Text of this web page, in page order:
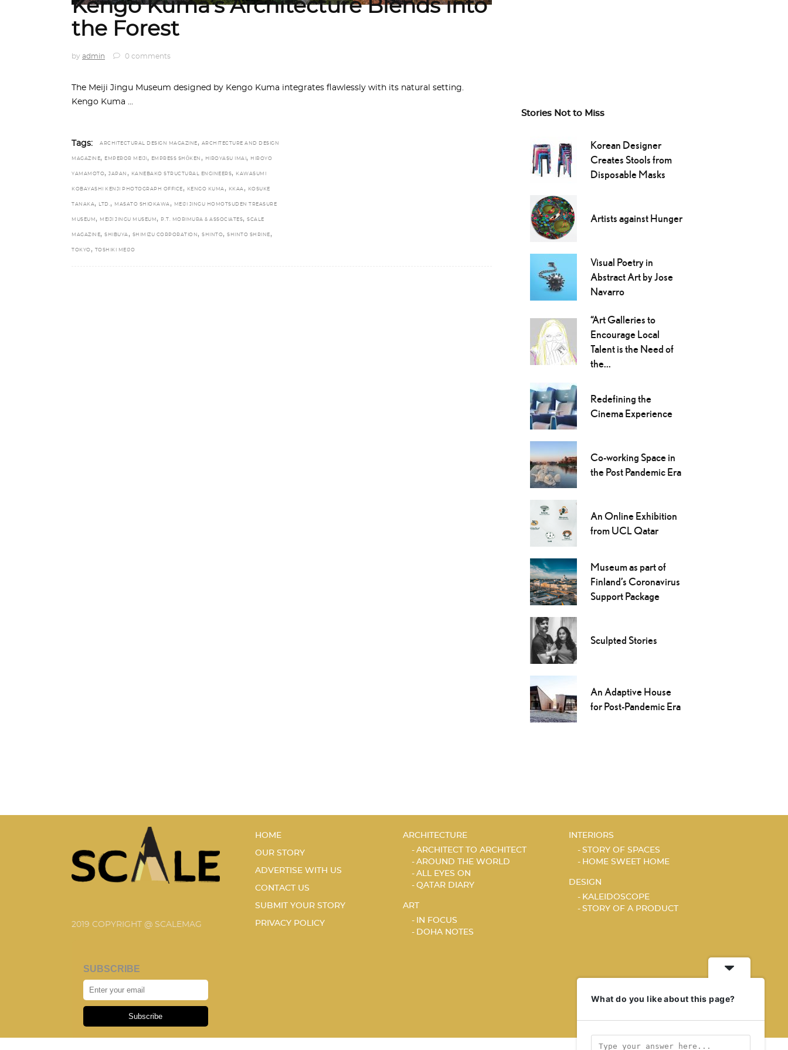
Kengo Kuma’s Architecture Blends into
the Forest
by admin 0 comments
The Meiji Jingu Museum designed by Kengo Kuma integrates flawlessly with its natural setting.
Kengo Kuma
Tags: ARCHITECTURAL DESIGN MAGAZINE , ARCHITECTURE AND DESIGN
MAGAZINE, EMPEROR MEIJI , EMPRESS SHŌKEN , HIROYASU IMAI , HIROYO
YAMAMOTO, JAPAN , KANEBAKO STRUCTURAL ENGINEERS, KAWASUMI
KOBAYASHI KENJI PHOTOGRAPH OFFICE , KENGO KUMA , KKAA , KOSUKE
TANAKA, LTD. , MASATO SHIOKAWA , MEIJI JINGU HOMOTSUDEN TREASURE
MUSEUM , MEIJI JINGU MUSEUM , P.T. MORIMURA & ASSOCIATES, SCALE
MAGAZINE, SHIBUYA , SHIMIZU CORPORATION , SHINTO, SHINTO SHRINE ,
TOKYO , TOSHIKI MEIJO
Stories Not to Miss
Korean Designer
Creates Stools from
Disposable Masks
Artists against Hunger
Visual Poetry in
Abstract Art by Jose
Navarro
“Art Galleries to
Encourage Local
Talent is the Need of
the...
Redefining the
Cinema Experience
Co-working Space in
the Post Pandemic Era
An Online Exhibition
from UCL Qatar
Museum as part of
Finland’s Coronavirus
Support Package
Sculpted Stories
An Adaptive House
for Post-Pandemic Era
2019 COPYRIGHT @ SCALEMAG
SUBSCRIBE
Subscribe
HOME
OUR STORY
ADVERTISE WITH US
CONTACT US
SUBMIT YOUR STORY
PRIVACY POLICY
ARCHITECTURE
ARCHITECT TO ARCHITECT
AROUND THE WORLD
ALL EYES ON
QATAR DIARY
ART
IN FOCUS
DOHA NOTES
INTERIORS
STORY OF SPACES
HOME SWEET HOME
DESIGN
KALEIDOSCOPE
STORY OF A PRODUCT
What do you like about this page?